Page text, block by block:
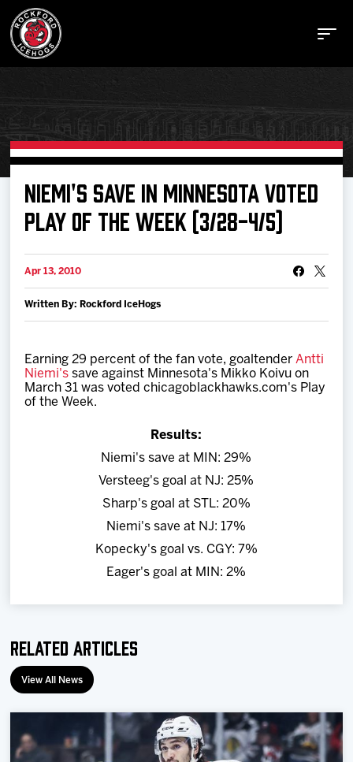
Buy Tickets
Manage Tickets
Schedule
Tickets
Team
NIEMI'S SAVE IN MINNESOTA VOTED
PLAY OF THE WEEK (3/28-4/5)
Apr 13, 2010
Written By: Rockford IceHogs
Earning 29 percent of the fan vote, goaltenderAntti
Niemi's save against Minnesota's Mikko Koivu on
March 31 was voted chicagoblackhawks.com's Play
of the Week.
Results:
Niemi's save at MIN: 29%
Versteeg's goal at NJ: 25%
Sharp's goal at STL: 20%
Niemi's save at NJ: 17%
Kopecky's goal vs. CGY: 7%
Eager's goal at MIN: 2%
Related Articles
View All News